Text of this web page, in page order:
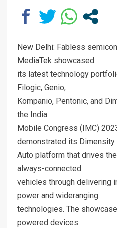
New Delhi: Fabless
MediaTek showcased
its latest technology
Filogic, Genio,
Kompanio, Pentonic, and
the India
Mobile Congress (IMC)
demonstrated its Dimensity
Auto platform that drives
always-connected
vehicles through delivering
power and wideranging
technologies. The
powered devices